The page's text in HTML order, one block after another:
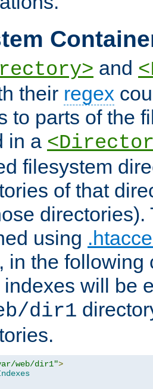
and
their regex
to parts of the
in a
filesystem
of that
directories).
using
in the following
will be
dir1
web/dir1">